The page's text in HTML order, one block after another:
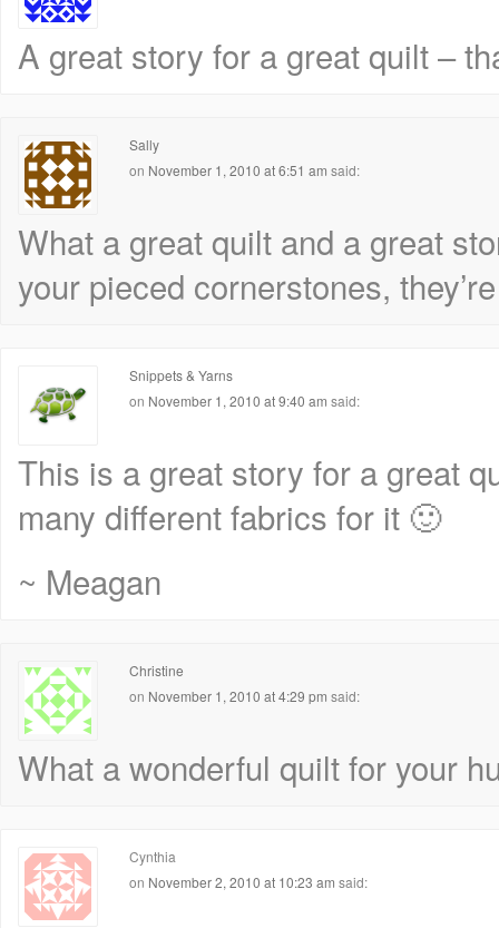
A great story for a great quilt –
Sally
on November 1, 2010 at 6:51 am said:
What a great quilt and a great
your pieced cornerstones,
Snippets & Yarns
on November 1, 2010 at 9:40 am said:
This is a great story for a great
many different fabrics for it 🙂
~ Meagan
Christine
on November 1, 2010 at 4:29 pm said:
What a wonderful quilt for your
Cynthia
on November 2, 2010 at 10:23 am said: